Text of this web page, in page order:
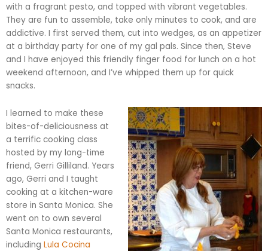
with a fragrant pesto, and topped with vibrant vegetables.
They are fun to assemble, take only minutes to cook, and are
addictive. I first served them, cut into wedges, as an appetizer
at a birthday party for one of my gal pals. Since then, Steve
and I have enjoyed this friendly finger food for lunch on a hot
weekend afternoon, and I’ve whipped them up for quick
snacks.
I learned to make these
bites-of-deliciousness at
a terrific cooking class
hosted by my long-time
friend, Gerri Gilliland. Years
ago, Gerri and I taught
cooking at a kitchen-ware
store in Santa Monica. She
went on to own several
Santa Monica restaurants,
including Lula Cocina